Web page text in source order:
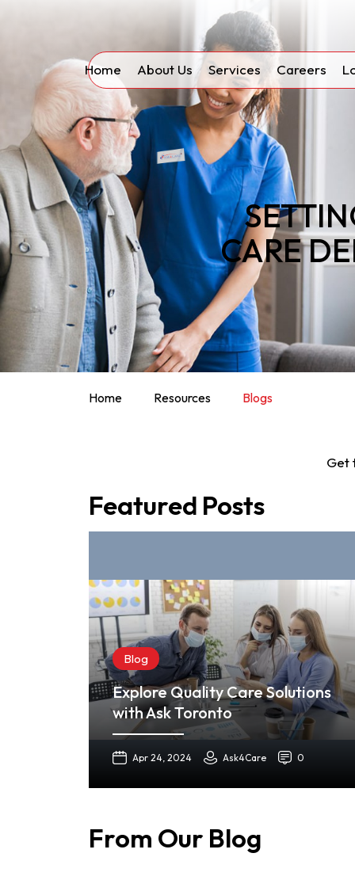
Home About Us Services Careers
CARE
Home Resources Blogs
Get
Featured Posts
Blog
Explore Quality Care Solutions
with Ask Toronto
Apr 24, 2024 Ask4Care 0
From Our Blog